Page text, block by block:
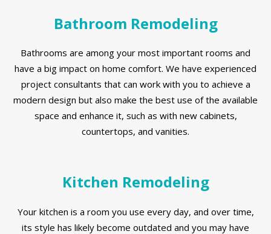
Bathroom Remodeling
Bathrooms are among your most important rooms and
have a big impact on home comfort. We have experienced
project consultants that can work with you to achieve a
modern design but also make the best use of the available
space and enhance it, such as with new cabinets,
countertops, and vanities.
Kitchen Remodeling
Your kitchen is a room you use every day, and over time,
its style has likely become outdated and you may have